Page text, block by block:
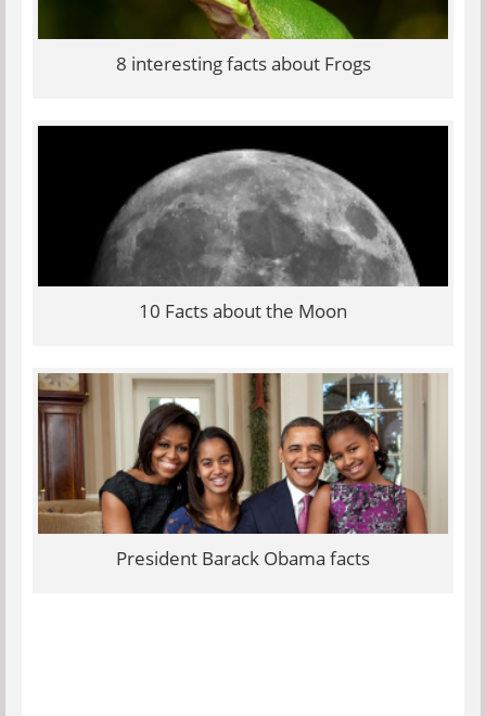
8 interesting facts about Frogs
10 Facts about the Moon
President Barack Obama facts